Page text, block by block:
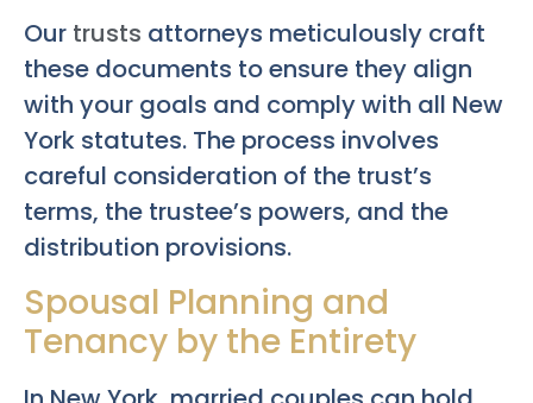
Our trusts attorneys meticulously craft
these documents to ensure they align
with your goals and comply with all New
York statutes. The process involves
careful consideration of the trust’s
terms, the trustee’s powers, and the
distribution provisions.
Spousal Planning and
Tenancy by the Entirety